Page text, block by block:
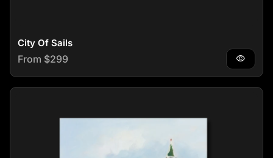
City Of Sails
Regular price
From $299 visibility